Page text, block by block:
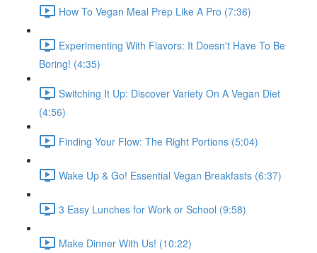
How To Vegan Meal Prep Like A Pro (7:36)
Experimenting With Flavors: It Doesn't Have To Be
Boring! (4:35)
Switching It Up: Discover Variety On A Vegan Diet
(4:56)
Finding Your Flow: The Right Portions (5:04)
Wake Up & Go! Essential Vegan Breakfasts (6:37)
3 Easy Lunches for Work or School (9:58)
Make Dinner With Us! (10:22)